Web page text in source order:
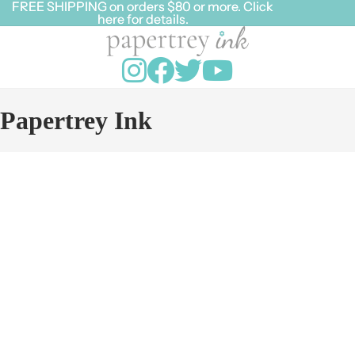
FREE SHIPPING on orders $80 or more. Click
here for details.
FREE SHIPPING on orders $80 or more. Click
here for details.
Papertrey Ink